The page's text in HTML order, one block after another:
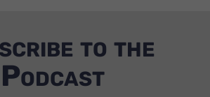
to the
Podcast